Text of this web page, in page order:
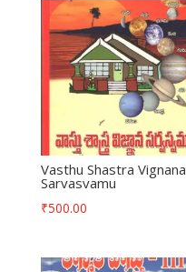
Vasthu Shastra Vignana
Sarvasvamu
₹500.00